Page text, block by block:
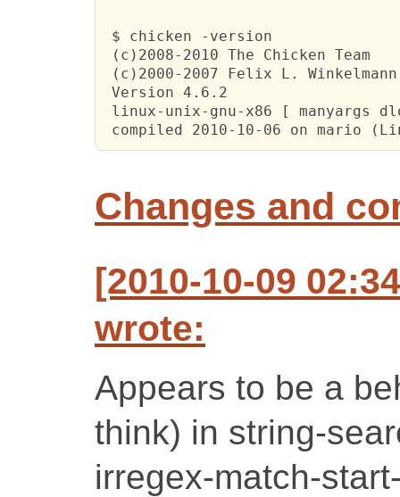
$ chicken -version
(c)2008-2010 The Chicken Team
(c)2000-2007 Felix L. Winkelmann
Version 4.6.2
linux-unix-gnu-x86 [ manyargs
compiled 2010-10-06 on mario
Changes and
[2010-10-09
wrote:
Appears to be a
think) in string-
irregex-match-